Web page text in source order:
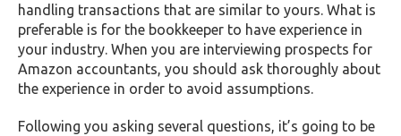
handling transactions that are similar to yours. What is
preferable is for the bookkeeper to have experience in
your industry. When you are interviewing prospects for
Amazon accountants, you should ask thoroughly about
the experience in order to avoid assumptions.
Following you asking several questions, it’s going to be